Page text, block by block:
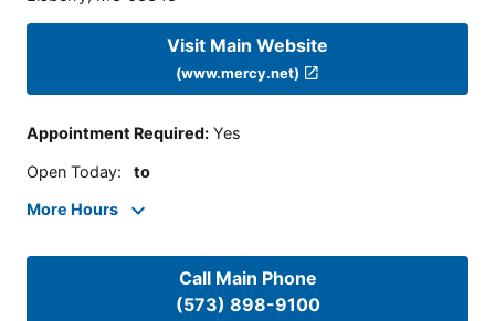
Visit Main Website
(www.mercy.net)
Appointment Required: Yes
Open Today: to
More Hours
Call Main Phone
(573) 898-9100